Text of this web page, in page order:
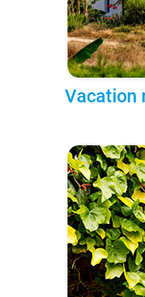
Vacation